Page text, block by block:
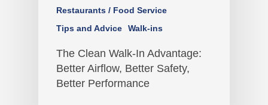
Restaurants / Food Service
Tips and Advice
Walk-ins
The Clean Walk-In Advantage:
Better Airflow, Better Safety,
Better Performance